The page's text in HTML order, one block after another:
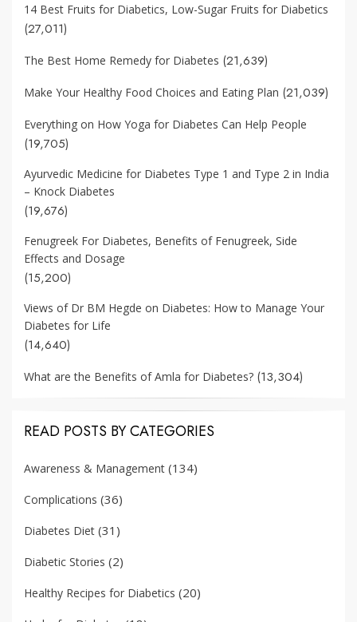
14 Best Fruits for Diabetics, Low-Sugar Fruits for Diabetics
(27,011)
The Best Home Remedy for Diabetes (21,639)
Make Your Healthy Food Choices and Eating Plan (21,039)
Everything on How Yoga for Diabetes Can Help People
(19,705)
Ayurvedic Medicine for Diabetes Type 1 and Type 2 in India
– Knock Diabetes
(19,676)
Fenugreek For Diabetes, Benefits of Fenugreek, Side
Effects and Dosage
(15,200)
Views of Dr BM Hegde on Diabetes: How to Manage Your
Diabetes for Life
(14,640)
What are the Benefits of Amla for Diabetes? (13,304)
READ POSTS BY CATEGORIES
Awareness & Management (134)
Complications (36)
Diabetes Diet (31)
Diabetic Stories (2)
Healthy Recipes for Diabetics (20)